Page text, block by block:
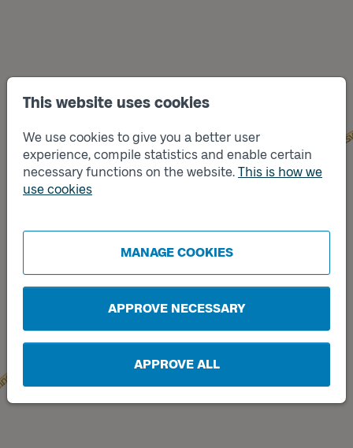
This website uses cookies
We use cookies to give you a better user
experience, compile statistics and enable certain
necessary functions on the website. This is how we
use cookies
MANAGE COOKIES
APPROVE NECESSARY
APPROVE ALL
A